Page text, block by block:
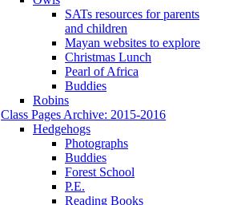
SATs resources for parents
and children
Mayan websites to explore
Christmas Lunch
Pearl of Africa
Buddies
Robins
Class Pages Archive: 2015-2016
Hedgehogs
Photographs
Buddies
Forest School
P.E.
Reading Books